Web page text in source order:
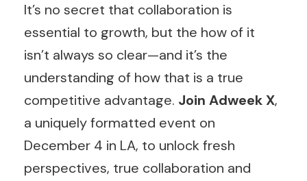
It’s no secret that collaboration is
essential to growth, but the how of it
isn’t always so clear—and it’s the
understanding of how that is a true
competitive advantage. Join Adweek X,
a uniquely formatted event on
December 4 in LA, to unlock fresh
perspectives, true collaboration and